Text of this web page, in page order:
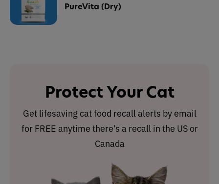
PureVita (Dry)
Protect Your Cat
Get lifesaving cat food recall alerts by email
for FREE anytime there's a recall in the US or
Canada